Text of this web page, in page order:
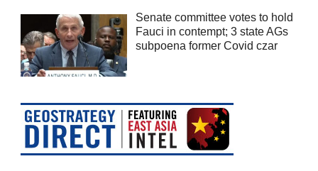
Senate committee votes to hold
Fauci in contempt; 3 state AGs
subpoena former Covid czar